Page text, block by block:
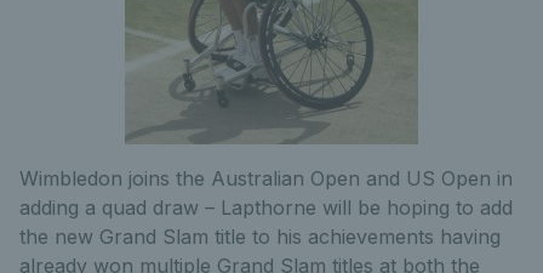
Wimbledon joins the Australian Open and US Open in
adding a quad draw – Lapthorne will be hoping to add
the new Grand Slam title to his achievements having
already won multiple Grand Slam titles at both the